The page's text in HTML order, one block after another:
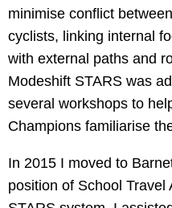
minimise conflict
cyclists, linking internal
with external paths and
Modeshift STARS was
several workshops to
Champions familiarise
In 2015 I moved to
position of School